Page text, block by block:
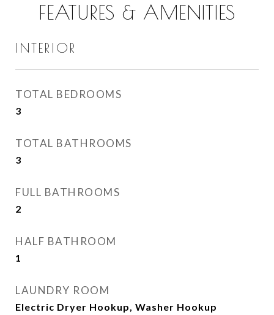
FEATURES & AMENITIES
INTERIOR
TOTAL BEDROOMS
3
TOTAL BATHROOMS
3
FULL BATHROOMS
2
HALF BATHROOM
1
LAUNDRY ROOM
Electric Dryer Hookup, Washer Hookup